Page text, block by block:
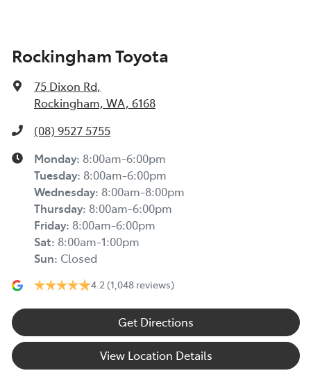
Rockingham Toyota
75 Dixon Rd,
Rockingham, WA, 6168
(08) 9527 5755
Monday: 8:00am-6:00pm
Tuesday: 8:00am-6:00pm
Wednesday: 8:00am-8:00pm
Thursday: 8:00am-6:00pm
Friday: 8:00am-6:00pm
Sat: 8:00am-1:00pm
Sun: Closed
4.2 (1,048 reviews)
Get Directions
View Location Details